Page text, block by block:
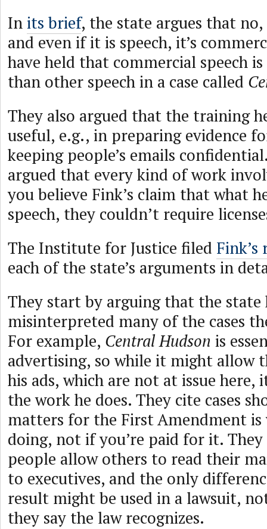
Inits brief, the state argues that no,
and even if it is speech, it’s
have held that commercial speech
than other speech in a case called
They also argued that the training
useful, e.g., in preparing evidence
keeping people’s emails
argued that every kind of work
you believe Fink’s claim that what
speech, they couldn’t require
The Institute for Justice filed Fink’s
each of the state’s arguments in
They start by arguing that the state
misinterpreted many of the cases
For example, Central Hudson is
advertising, so while it might allow
his ads, which are not at issue here,
the work he does. They cite cases
matters for the First Amendment is
doing, not if you’re paid for it.
people allow others to read their
to executives, and the only
result might be used in a lawsuit,
they say the law recognizes.